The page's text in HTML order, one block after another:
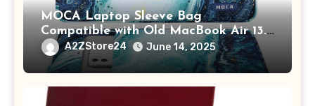
MOCA Laptop Sleeve Bag
Compatible with Old MacBook Air 13.3
/ MacBook Pro 14 M3 M2 M1 Pro/Max
A2442 Sleeve Polyester Vertical Case
with Pocket,Blue
A2ZStore24 June 14, 2025